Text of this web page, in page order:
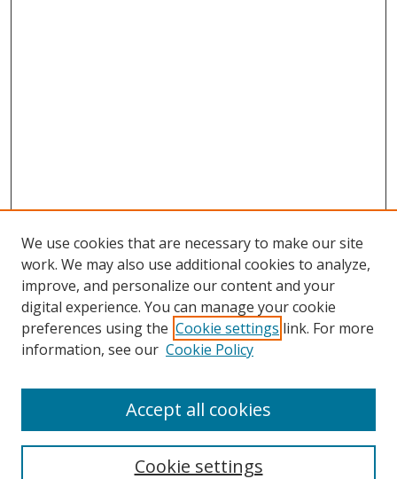
Browse
Collections
Disciplines
Enter search terms:
We use cookies that are necessary to make our site
work. We may also use additional cookies to analyze,
improve, and personalize our content and your
digital experience. You can manage your cookie
preferences using the Cookie settings link. For more
information, see our Cookie Policy
Cookie settings
Accept all cookies